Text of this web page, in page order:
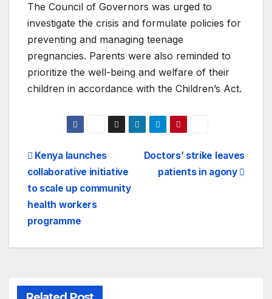
The Council of Governors was urged to
investigate the crisis and formulate policies for
preventing and managing teenage
pregnancies. Parents were also reminded to
prioritize the well-being and welfare of their
children in accordance with the Children’s Act.
Post
navigation
Doctors’ strike leaves
patients in agony
Kenya launches
collaborative initiative
to scale up community
health workers
programme